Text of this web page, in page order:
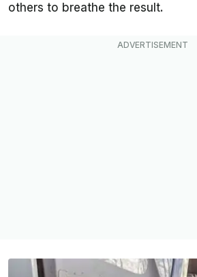
others to breathe the result.